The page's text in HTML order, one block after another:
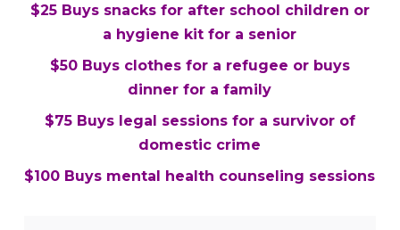
$25 Buys snacks for after school children or
a hygiene kit for a senior
$50 Buys clothes for a refugee or buys
dinner for a family
$75 Buys legal sessions for a survivor of
domestic crime
$100 Buys mental health counseling sessions